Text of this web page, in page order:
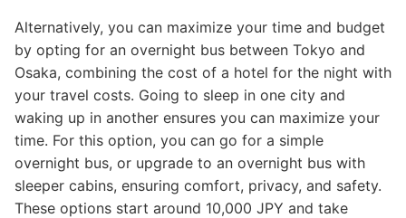
Alternatively, you can maximize your time and budget
by opting for an overnight bus between Tokyo and
Osaka, combining the cost of a hotel for the night with
your travel costs. Going to sleep in one city and
waking up in another ensures you can maximize your
time. For this option, you can go for a simple
overnight bus, or upgrade to an overnight bus with
sleeper cabins, ensuring comfort, privacy, and safety.
These options start around 10,000 JPY and take